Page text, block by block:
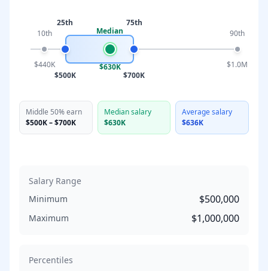
10th
$440K
25th
$500K
Median
$630K
75th
$700K
90th
$1.0M
Middle 50% earn
$500K–$700K
Median salary
$630K
Average salary
$636K
Salary Range
Minimum
$500,000
Maximum $1,000,000
Percentiles